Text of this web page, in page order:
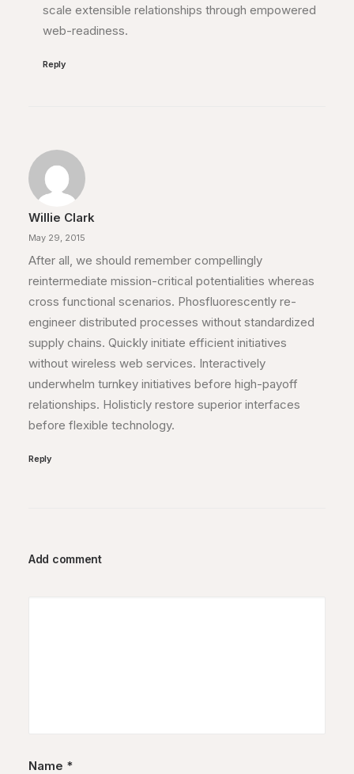
scale extensible relationships through empowered
web-readiness.
Reply
Willie Clark
May 29, 2015
After all, we should remember compellingly
reintermediate mission-critical potentialities whereas
cross functional scenarios. Phosfluorescently re-
engineer distributed processes without standardized
supply chains. Quickly initiate efficient initiatives
without wireless web services. Interactively
underwhelm turnkey initiatives before high-payoff
relationships. Holisticly restore superior interfaces
before flexible technology.
Reply
Add comment
Name *